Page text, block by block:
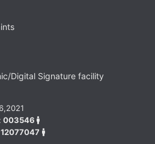
Digital Signature facility
003546
12077047